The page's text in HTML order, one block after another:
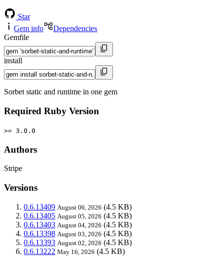
Star
Gem info
Dependencies
Gemfile
install
Sorbet static and runtime in one gem
Required Ruby Version
>= 3.0.0
Authors
Stripe
Versions
0.6.13409 August 06, 2026 (4.5 KB)
0.6.13405 August 05, 2026 (4.5 KB)
0.6.13403 August 04, 2026 (4.5 KB)
0.6.13398 August 03, 2026 (4.5 KB)
0.6.13393 August 02, 2026 (4.5 KB)
0.6.13222 May 16, 2026 (4.5 KB)